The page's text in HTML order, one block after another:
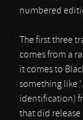
numbered
The first three
comes from a
it comes to
something like ‘
identification)
that did release